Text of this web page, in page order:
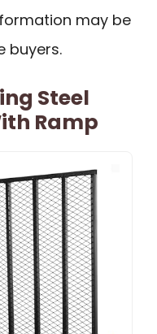
may be
buyers.
Steel
Ramp